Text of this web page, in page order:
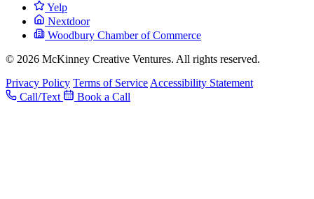
Yelp
Nextdoor
Woodbury Chamber of Commerce
© 2026 McKinney Creative Ventures. All rights reserved.
Privacy Policy Terms of Service Accessibility Statement
Call/Text
Book a Call